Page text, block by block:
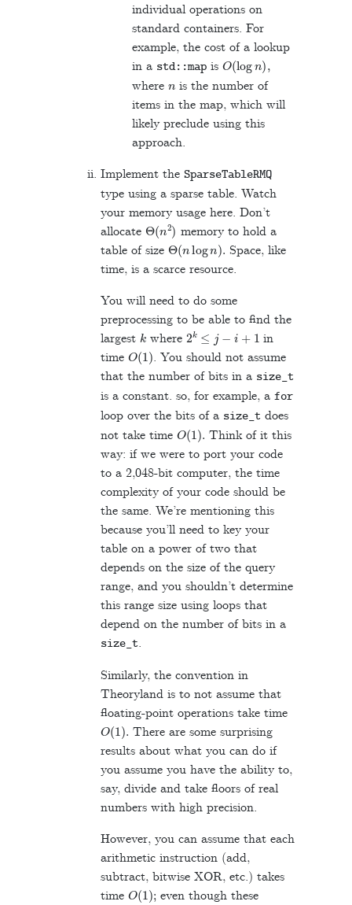
individual operations on
standard containers. For
example, the cost of a lookup
in a std::mapis O(log ),
where
is the number of
items in the map, which will
likely preclude using this
approach.
Implement the SparseTableRMQ
type using a sparse table. Watch
your memory usage here. Don’t
allocate Θ( n2) memory to hold a
table of size Θ( log .
Space, like
time, is a scarce resource.
You will need to do some
preprocessing to be able to find the
largest k where2k j −i
in
time O(1). You should not assume
that the number of bits in a size_t
is a constant. so, for example, a for
loop over the bits of a size_t does
not take time O(1) Think of it this
way: if we were to port your code
to a 2,048-bit computer, the time
complexity of your code should be
the same. We’re mentioning this
because you’ll need to key your
table on a power of two that
depends on the size of the query
range, and you shouldn’t determine
this range size using loops that
depend on the number of bits in a
size_t.
Similarly, the convention in
Theoryland is to not assume that
floating-point operations take time
O(1) There are some surprising
results about what you can do if
you assume you have the ability to,
say, divide and take floors of real
numbers with high precision.
However, you can assume that each
arithmetic instruction (add,
subtract, bitwise XOR, etc.) takes
time O(1) even though these